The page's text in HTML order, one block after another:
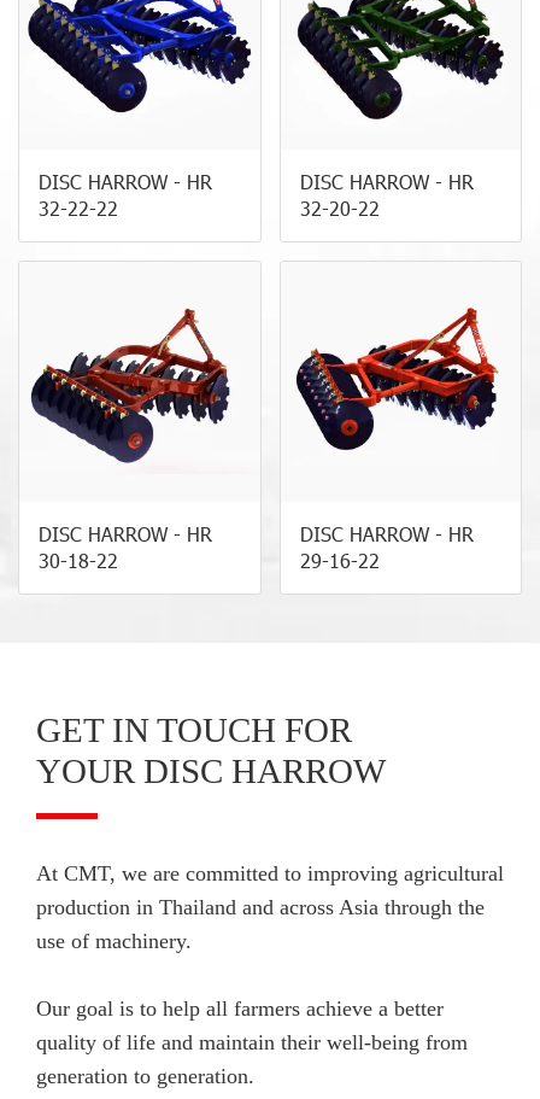
DISC HARROW - HR
32-22-22
DISC HARROW - HR
32-20-22
DISC HARROW - HR
30-18-22
DISC HARROW - HR
29-16-22
GET IN TOUCH FOR
YOUR DISC HARROW
At CMT, we are committed to improving agricultural
production in Thailand and across Asia through the
use of machinery.
Our goal is to help all farmers achieve a better
quality of life and maintain their well-being from
generation to generation.